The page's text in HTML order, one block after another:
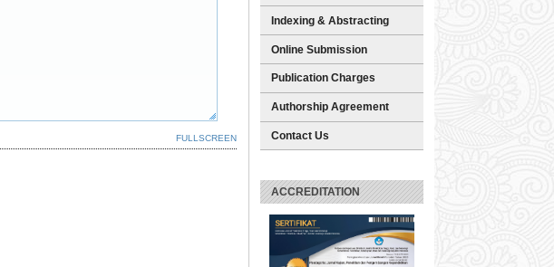
Indexing & Abstracting
Online Submission
Publication Charges
Authorship Agreement
Contact Us
ACCREDITATION
FULLSCREEN